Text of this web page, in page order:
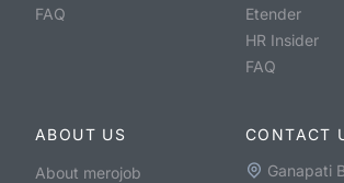
FAQ
Etender
HR Insider
FAQ
ABOUT US
About merojob
CONTACT
Ganapati